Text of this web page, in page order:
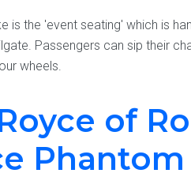
is the 'event seating' which is
Passengers can sip their
wheels.
of